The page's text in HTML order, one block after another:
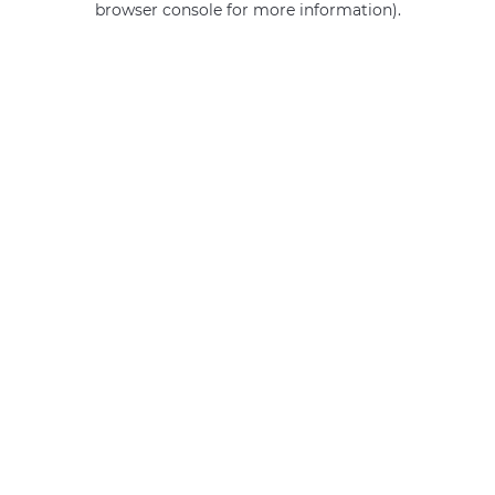
browser console for more information).